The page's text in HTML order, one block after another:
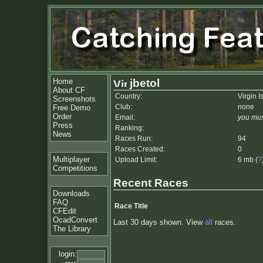
Home
About CF
Screenshots
Free Demo
Order
Press
News
Multiplayer
Competitions
Downloads
FAQ
CFEdit
OcadConvert
The Library
login:
jbetol
Country:
Virgin
Club:
none
Email:
you
Ranking:
Races Run:
94
Races Created:
0
Upload Limit:
6 mb (?
Recent Races
Race Title
Last 30 days shown. View all races.